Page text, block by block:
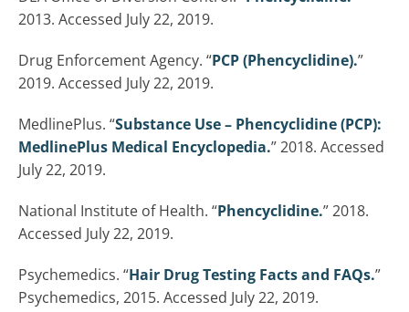
2013. Accessed July 22, 2019.
Drug Enforcement Agency. “PCP (Phencyclidine).”
2019. Accessed July 22, 2019.
MedlinePlus. “Substance Use – Phencyclidine (PCP):
MedlinePlus Medical Encyclopedia.” 2018. Accessed
July 22, 2019.
National Institute of Health. “Phencyclidine.” 2018.
Accessed July 22, 2019.
Psychemedics. “Hair Drug Testing Facts and FAQs.”
Psychemedics, 2015. Accessed July 22, 2019.